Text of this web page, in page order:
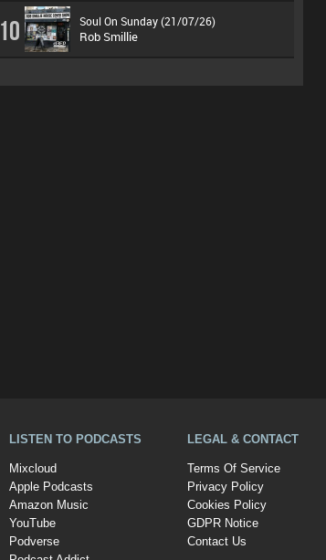
10 Soul On Sunday (21/07/26)
Rob Smillie
LISTEN TO PODCASTS
Mixcloud
Apple Podcasts
Amazon Music
YouTube
Podverse
LEGAL & CONTACT
Terms Of Service
Privacy Policy
Cookies Policy
GDPR Notice
Contact Us